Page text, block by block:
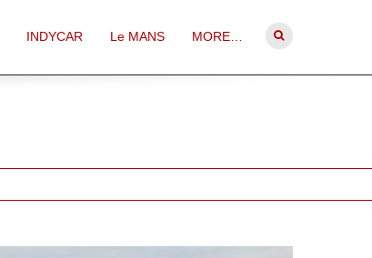
INDYCAR Le MANS MORE…